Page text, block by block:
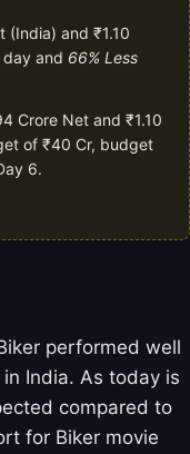
(India) and ₹1.10
and 66% Less
Crore Net and ₹1.10
of ₹40 Cr, budget
6.
performed well
India. As today is
compared to
for Biker movie